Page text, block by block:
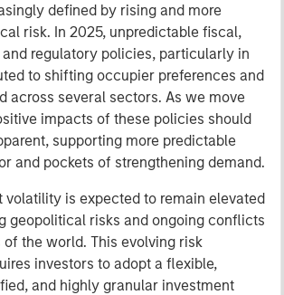
defined by rising and more
risk. In 2025, unpredictable fiscal,
and regulatory policies, particularly in
to shifting occupier preferences and
across several sectors. As we move
impacts of these policies should
supporting more predictable
and pockets of strengthening demand.
volatility is expected to remain elevated
geopolitical risks and ongoing conflicts
the world. This evolving risk
investors to adopt a flexible,
and highly granular investment